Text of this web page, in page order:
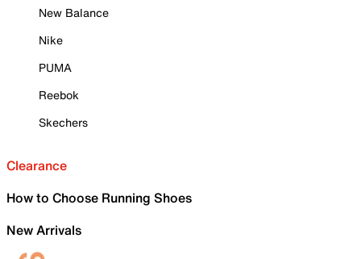
New Balance
Nike
PUMA
Reebok
Skechers
Clearance
How to Choose Running Shoes
New Arrivals